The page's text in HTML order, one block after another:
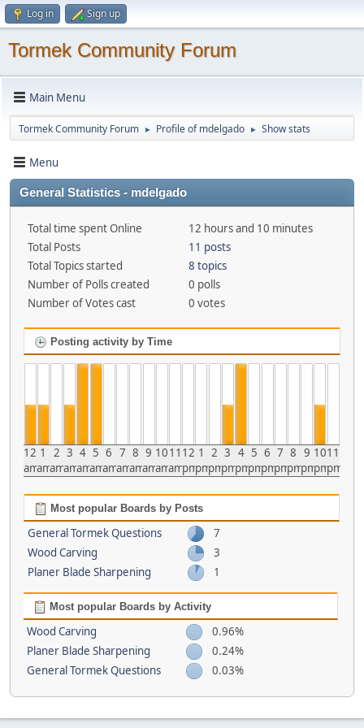
Log in Sign up
Tormek Community Forum
Main Menu
Tormek Community Forum ► Profile of mdelgado ► Show stats
Menu
General Statistics - mdelgado
Total time spent Online
12 hours and 10 minutes
Total Posts
11 posts
Total Topics started
8 topics
Number of Polls created
0 polls
Number of Votes cast
0 votes
Posting activity by Time
12
am
1
am
2
am
3
am
4
am
5
am
6
am
7
am
8
am
9
am
10
am
11
am
12
pm
1
pm
2
pm
3
pm
4
pm
5
pm
6
pm
7
pm
8
pm
9
pm
10
pm
11
pm
Most popular Boards by Posts
General Tormek Questions
7
Wood Carving
3
Planer Blade Sharpening
1
Most popular Boards by Activity
Wood Carving
0.96%
Planer Blade Sharpening
0.24%
General Tormek Questions
0.03%